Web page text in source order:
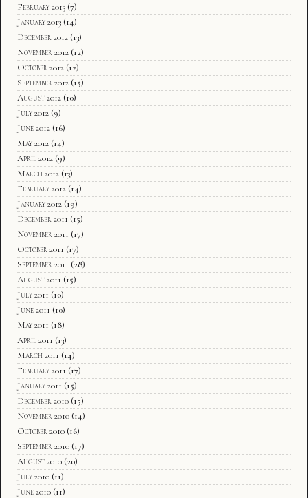
February 2013 (7)
January 2013 (14)
December 2012 (13)
November 2012 (12)
October 2012 (12)
September 2012 (15)
August 2012 (10)
July 2012 (9)
June 2012 (16)
May 2012 (14)
April 2012 (9)
March 2012 (13)
February 2012 (14)
January 2012 (19)
December 2011 (15)
November 2011 (17)
October 2011 (17)
September 2011 (28)
August 2011 (15)
July 2011 (10)
June 2011 (10)
May 2011 (18)
April 2011 (13)
March 2011 (14)
February 2011 (17)
January 2011 (15)
December 2010 (15)
November 2010 (14)
October 2010 (16)
September 2010 (17)
August 2010 (20)
July 2010 (11)
June 2010 (11)